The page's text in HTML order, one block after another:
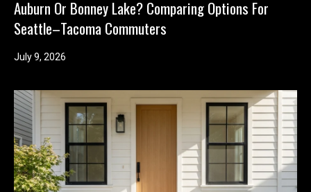
Auburn Or Bonney Lake? Comparing Options For
Seattle–Tacoma Commuters
July 9, 2026